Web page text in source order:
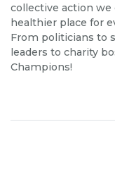
collective action we
healthier place for
From politicians to
leaders to charity
Champions!